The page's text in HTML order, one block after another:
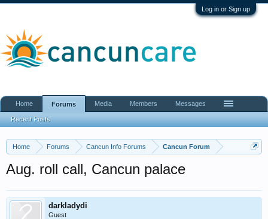
Log in or Sign up
Home Forums Cancun Info Forums Cancun Forum
Aug. roll call, Cancun palace
darkladydi
Guest
Home Forums
Recent Posts
Media Members Messages